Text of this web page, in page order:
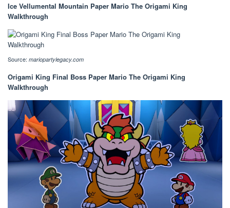
Ice Vellumental Mountain Paper Mario The Origami King
Walkthrough
Source: mariopartylegacy.com
Origami King Final Boss Paper Mario The Origami King
Walkthrough